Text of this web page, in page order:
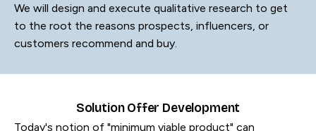
We will design and execute qualitative research to get
to the root the reasons prospects, influencers, or
customers recommend and buy.
Solution Offer Development
Today's notion of "minimum viable product" can